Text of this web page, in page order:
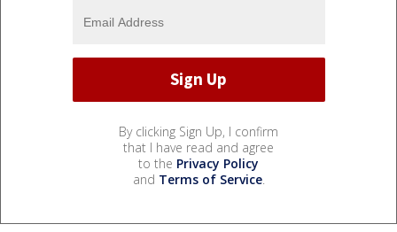
By clicking Sign Up, I confirm
that I have read and agree
to the Privacy Policy
and Terms of Service.